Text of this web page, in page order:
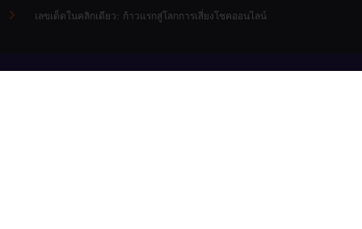
เลขเด็ดในคลิกเดียว: ก้าวแรกสู่โลกการเสี่ยงโชคออนไลน์